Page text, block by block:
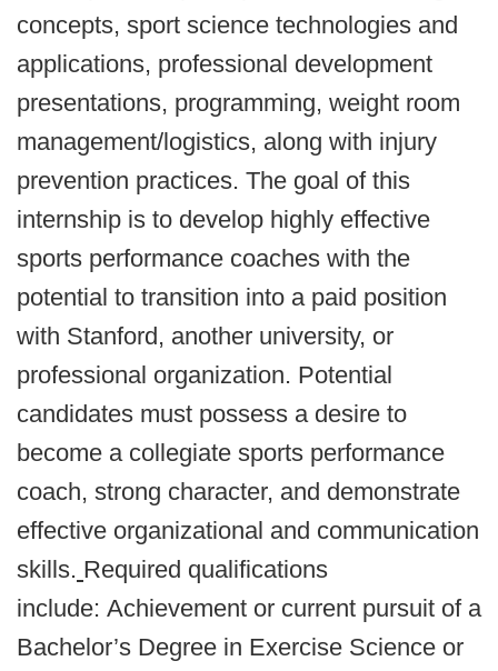
concepts, sport science technologies and
applications, professional development
presentations, programming, weight room
management/logistics, along with injury
prevention practices. The goal of this
internship is to develop highly effective
sports performance coaches with the
potential to transition into a paid position
with Stanford, another university, or
professional organization. Potential
candidates must possess a desire to
become a collegiate sports performance
coach, strong character, and demonstrate
effective organizational and communication
skills. Required qualifications
include: Achievement or current pursuit of a
Bachelor’s Degree in Exercise Science or